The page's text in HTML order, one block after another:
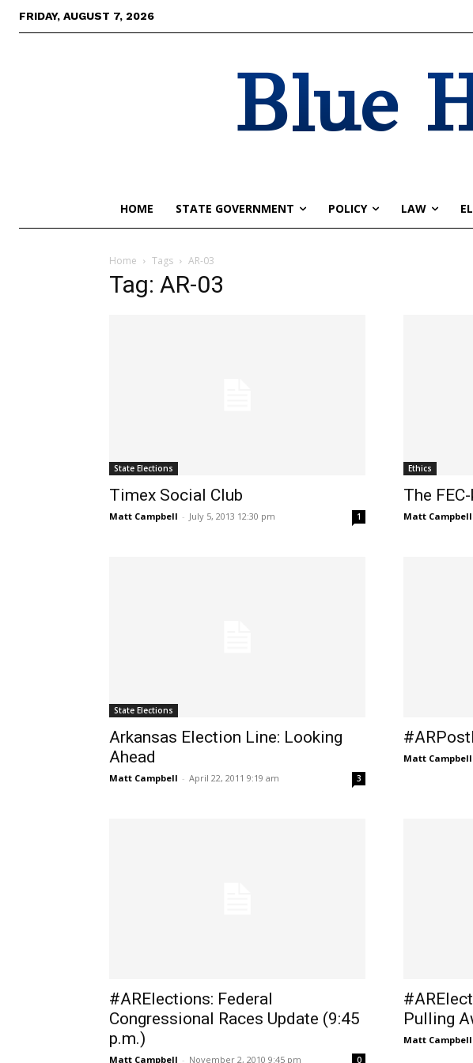
FRIDAY, AUGUST 7, 2026
Blue
HOME STATE GOVERNMENT POLICY LAW
Home Tags AR-03
Tag: AR-03
State Elections
Timex Social Club
Matt Campbell - July 5, 2013 12:30 pm 1
Ethics
The
Matt Campbell
State Elections
Arkansas Election Line: Looking
Ahead
Matt Campbell - April 22, 2011 9:19 am 3
Matt Campbell
#ARElections: Federal
Congressional Races Update (9:45
p.m.)
Matt Campbell - November 2, 2010 9:45 pm 0
Pulling
Matt Campbell